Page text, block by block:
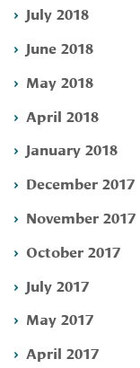
July 2018
June 2018
May 2018
April 2018
January 2018
December 2017
November 2017
October 2017
July 2017
May 2017
April 2017